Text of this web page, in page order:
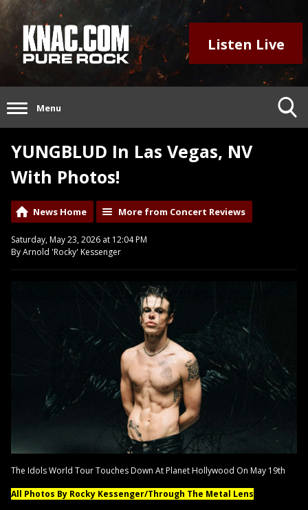
Listen Live
Menu
YUNGBLUD In Las Vegas, NV
With Photos!
News Home More from Concert Reviews
Saturday, May 23, 2026 at 12:04 PM
By Arnold 'Rocky' Kessenger
The Idols World Tour Touches Down At Planet Hollywood On May 19th
All Photos By Rocky Kessenger/Through The Metal Lens